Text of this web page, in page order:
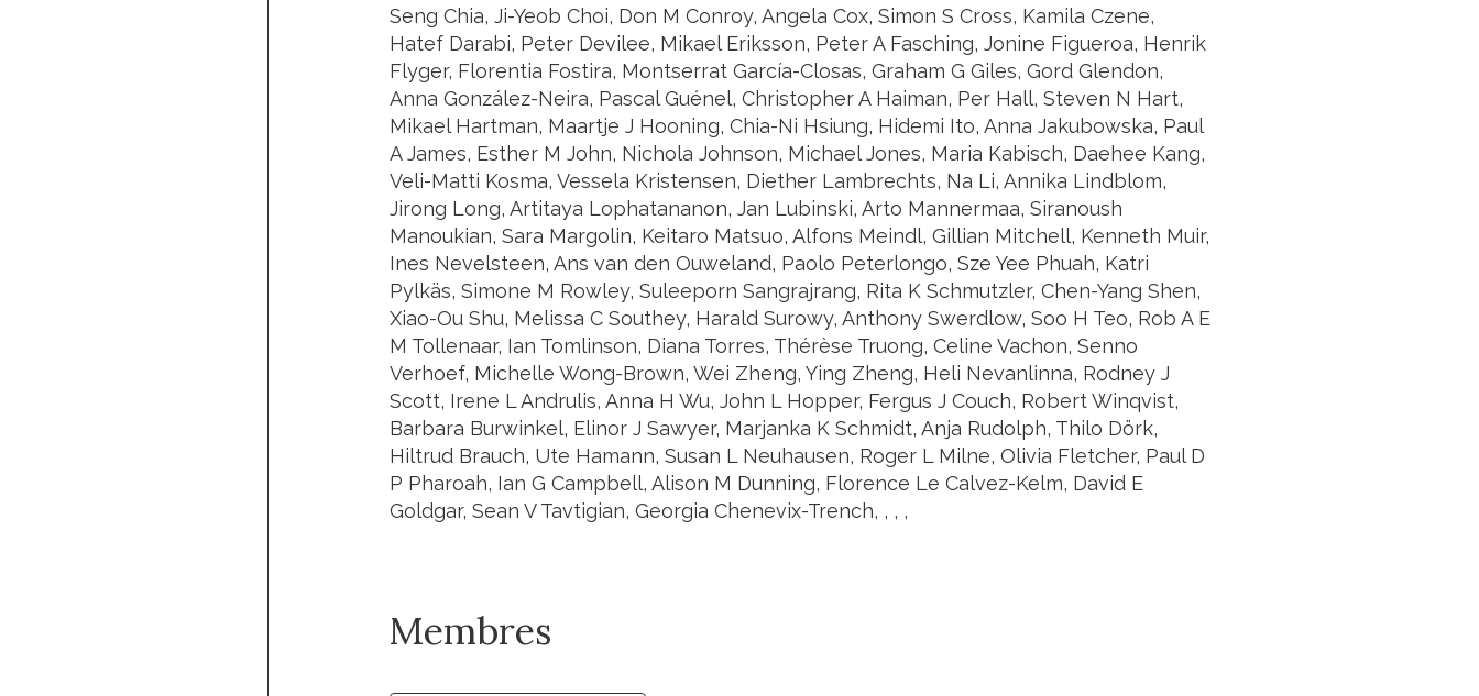
Seng Chia, Ji-Yeob Choi, Don M Conroy, Angela Cox, Simon S Cross, Kamila Czene,
Hatef Darabi, Peter Devilee, Mikael Eriksson, Peter A Fasching, Jonine Figueroa, Henrik
Flyger, Florentia Fostira, Montserrat García-Closas, Graham G Giles, Gord Glendon,
Anna González-Neira, Pascal Guénel, Christopher A Haiman, Per Hall, Steven N Hart,
Mikael Hartman, Maartje J Hooning, Chia-Ni Hsiung, Hidemi Ito, Anna Jakubowska, Paul
A James, Esther M John, Nichola Johnson, Michael Jones, Maria Kabisch, Daehee Kang,
Veli-Matti Kosma, Vessela Kristensen, Diether Lambrechts, Na Li, Annika Lindblom,
Jirong Long, Artitaya Lophatananon, Jan Lubinski, Arto Mannermaa, Siranoush
Manoukian, Sara Margolin, Keitaro Matsuo, Alfons Meindl, Gillian Mitchell, Kenneth Muir,
Ines Nevelsteen, Ans van den Ouweland, Paolo Peterlongo, Sze Yee Phuah, Katri
Pylkäs, Simone M Rowley, Suleeporn Sangrajrang, Rita K Schmutzler, Chen-Yang Shen,
Xiao-Ou Shu, Melissa C Southey, Harald Surowy, Anthony Swerdlow, Soo H Teo, Rob A E
M Tollenaar, Ian Tomlinson, Diana Torres, Thérèse Truong, Celine Vachon, Senno
Verhoef, Michelle Wong-Brown, Wei Zheng, Ying Zheng, Heli Nevanlinna, Rodney J
Scott, Irene L Andrulis, Anna H Wu, John L Hopper, Fergus J Couch, Robert Winqvist,
Barbara Burwinkel, Elinor J Sawyer, Marjanka K Schmidt, Anja Rudolph, Thilo Dörk,
Hiltrud Brauch, Ute Hamann, Susan L Neuhausen, Roger L Milne, Olivia Fletcher, Paul D
P Pharoah, Ian G Campbell, Alison M Dunning, Florence Le Calvez-Kelm, David E
Goldgar, Sean V Tavtigian, Georgia Chenevix-Trench, , , ,
Membres